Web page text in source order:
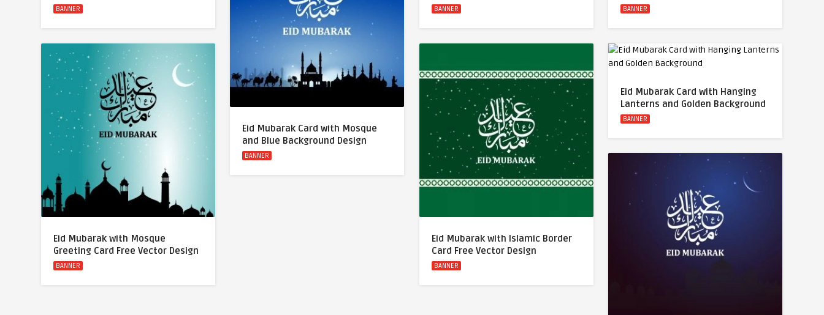
BANNER BANNER
BANNER
Eid Mubarak Card with Mosque
and Blue Background Design
BANNER
Eid Mubarak with Mosque
Greeting Card Free Vector Design
BANNER
Eid Mubarak with Islamic Border
Card Free Vector Design
BANNER
Eid Mubarak Card with Hanging
Lanterns and Golden Background
BANNER